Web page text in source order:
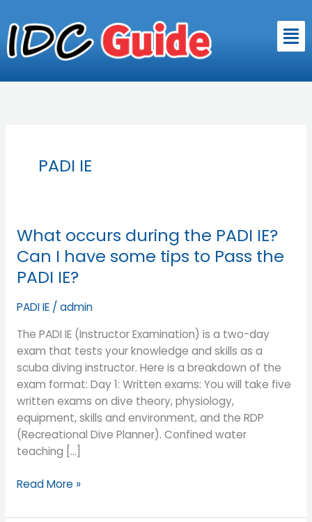
to
content
PADI IE
What occurs during the PADI IE?
Can I have some tips to Pass the
PADI IE?
PADI IE/ admin
The PADI IE (Instructor Examination) is a two-day
exam that tests your knowledge and skills as a
scuba diving instructor. Here is a breakdown of the
exam format: Day 1: Written exams: You will take five
written exams on dive theory, physiology,
equipment, skills and environment, and the RDP
(Recreational Dive Planner). Confined water
teaching […]
What
occurs
during
the
PADI
Can
I
have
some
tips
to
Pass
the
IE?
Read More »